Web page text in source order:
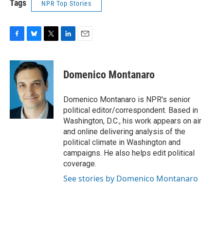
Tags NPR Top Stories
F
c
b
k
B
u
e
s
k
y
T
i
t
t
e
r
L
k
e
n
E
i
l
Domenico Montanaro
Domenico Montanaro is NPR's senior
political editor/correspondent. Based in
Washington, D.C., his work appears on air
and online delivering analysis of the
political climate in Washington and
campaigns. He also helps edit political
coverage.
See stories by Domenico Montanaro